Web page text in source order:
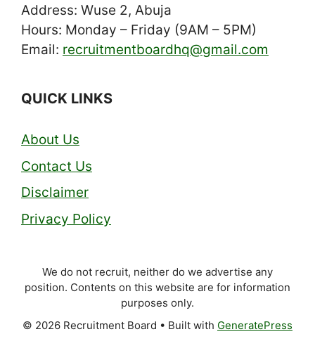
Address: Wuse 2, Abuja
Hours: Monday – Friday (9AM – 5PM)
Email: recruitmentboardhq@gmail.com
QUICK LINKS
About Us
Contact Us
Disclaimer
Privacy Policy
We do not recruit, neither do we advertise any
position. Contents on this website are for information
purposes only.
© 2026 Recruitment Board • Built with GeneratePress